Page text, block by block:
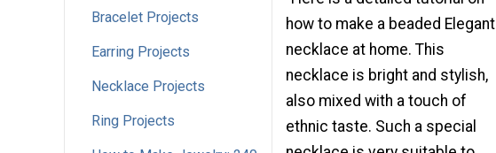
Bracelet Projects
Earring Projects
Necklace Projects
Ring Projects
how to make a beaded Elegant
necklace at home. This
necklace is bright and stylish,
also mixed with a touch of
ethnic taste. Such a special